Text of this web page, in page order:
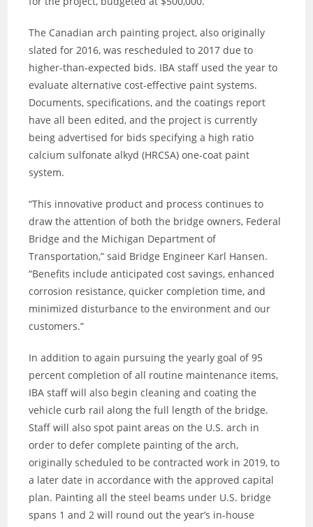
The Canadian arch painting project, also originally
slated for 2016, was rescheduled to 2017 due to
higher-than-expected bids. IBA staff used the year to
evaluate alternative cost-effective paint systems.
Documents, specifications, and the coatings report
have all been edited, and the project is currently
being advertised for bids specifying a high ratio
calcium sulfonate alkyd (HRCSA) one-coat paint
system.
“This innovative product and process continues to
draw the attention of both the bridge owners, Federal
Bridge and the Michigan Department of
Transportation,” said Bridge Engineer Karl Hansen.
“Benefits include anticipated cost savings, enhanced
corrosion resistance, quicker completion time, and
minimized disturbance to the environment and our
customers.”
In addition to again pursuing the yearly goal of 95
percent completion of all routine maintenance items,
IBA staff will also begin cleaning and coating the
vehicle curb rail along the full length of the bridge.
Staff will also spot paint areas on the U.S. arch in
order to defer complete painting of the arch,
originally scheduled to be contracted work in 2019, to
a later date in accordance with the approved capital
plan. Painting all the steel beams under U.S. bridge
spans 1 and 2 will round out the year’s in-house